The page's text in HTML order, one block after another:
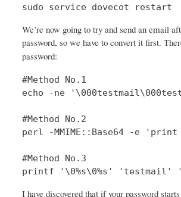
sudo service dovecot restart
We’re now going to try and send an email
password, so we have to convert it first.
password:
#Method No.1
echo -ne
#Method No.2
perl -MMIME::Base64 -e
#Method No.3
printf '\0%s\0%s' 'testmail'
I have discovered that if your password